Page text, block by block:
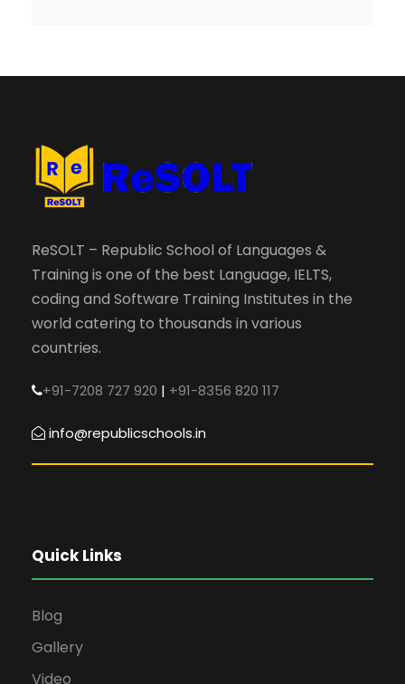
ReSOLT – Republic School of Languages &
Training is one of the best Language, IELTS,
coding and Software Training Institutes in the
world catering to thousands in various
countries.
+91-7208 727 920 | +91-8356 820 117
info@republicschools.in
Quick Links
Blog
Gallery
Video